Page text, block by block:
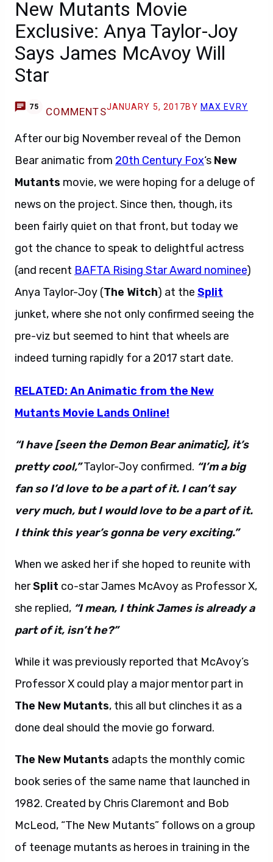
New Mutants Movie
Exclusive: Anya Taylor-Joy
Says James McAvoy Will
Star
75 COMMENTSJANUARY 5, 2017BY MAX EVRY
After our big November reveal of the Demon
Bear animatic from 20th Century Fox‘s New
Mutants movie, we were hoping for a deluge of
news on the project. Since then, though, its
been fairly quiet on that front, but today we
got the chance to speak to delightful actress
(and recent BAFTA Rising Star Award nominee)
Anya Taylor-Joy (The Witch) at the Split
junket, where she not only confirmed seeing the
pre-viz but seemed to hint that wheels are
indeed turning rapidly for a 2017 start date.
RELATED: An Animatic from the New
Mutants Movie Lands Online!
“I have [seen the Demon Bear animatic], it’s
pretty cool,”Taylor-Joy confirmed. “I’m a big
fan so I’d love to be a part of it. I can’t say
very much, but I would love to be a part of it.
I think this year’s gonna be very exciting.”
When we asked her if she hoped to reunite with
herSplit co-star James McAvoy as Professor X,
she replied, “I mean, I think James is already a
part of it, isn’t he?”
While it was previously reported that McAvoy’s
Professor X could play a major mentor part in
The New Mutants, this all but clinches it as a
done deal should the movie go forward.
The New Mutants adapts the monthly comic
book series of the same name that launched in
1982. Created by Chris Claremont and Bob
McLeod, “The New Mutants” follows on a group
of teenage mutants as heroes in training in the